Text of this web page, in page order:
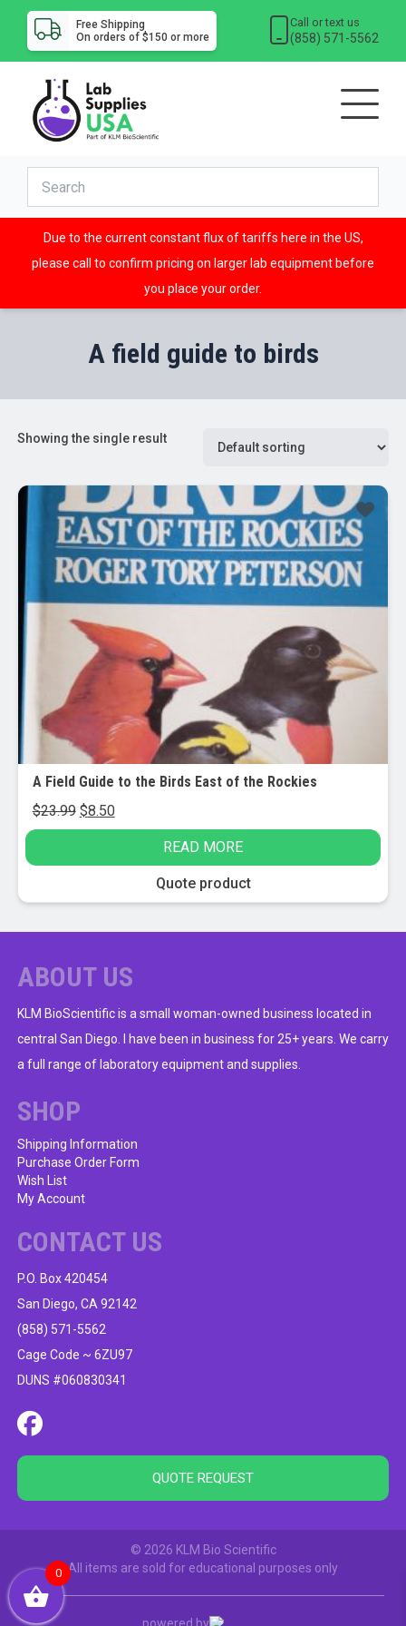
Free Shipping
On orders of $150 or more
Call or text us
(858) 571-5562
Due to the current constant flux of tariffs here in the US,
please call to confirm pricing on larger lab equipment before
you place your order.
A field guide to birds
Showing the single result
Sale!
A Field Guide to the Birds East of the Rockies
$23.99 Original
price
$8.50Current
price
READ MORE
Quote product
ABOUT US
KLM BioScientific is a small woman-owned business located in
central San Diego. I have been in business for 25+ years. We carry
a full range of laboratory equipment and supplies.
SHOP
Shipping Information
Purchase Order Form
Wish List
My Account
CONTACT US
P.O. Box 420454
San Diego, CA 92142
(858) 571-5562
Cage Code ~ 6ZU97
DUNS #060830341
QUOTE REQUEST
© 2026 KLM Bio Scientific
All items are sold for educational purposes only
powered by
0